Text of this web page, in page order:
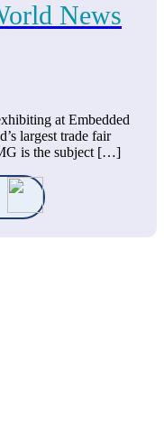
News
at Embedded
largest trade fair
is the subject […]